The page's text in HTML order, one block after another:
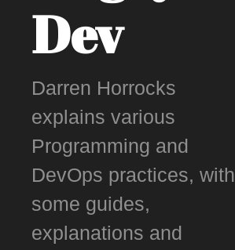
Dev
Darren Horrocks
explains various
Programming and
DevOps practices, with
some guides,
explanations and